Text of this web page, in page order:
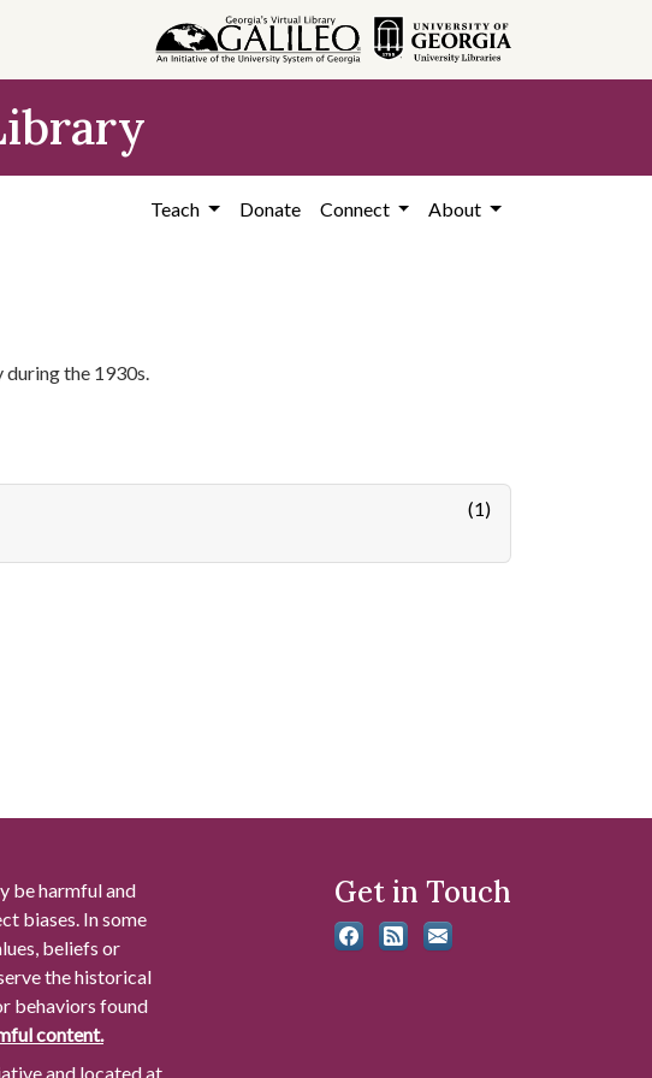
Teach Donate Connect About
during the 1930s.
(1)
be harmful and
biases. In some
beliefs or
the historical
behaviors found
content.
and located at
Get in Touch